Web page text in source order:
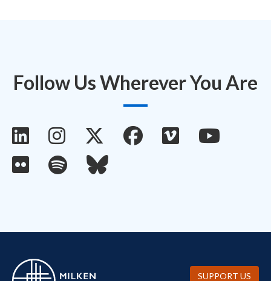
Follow Us Wherever You Are
SUPPORT US